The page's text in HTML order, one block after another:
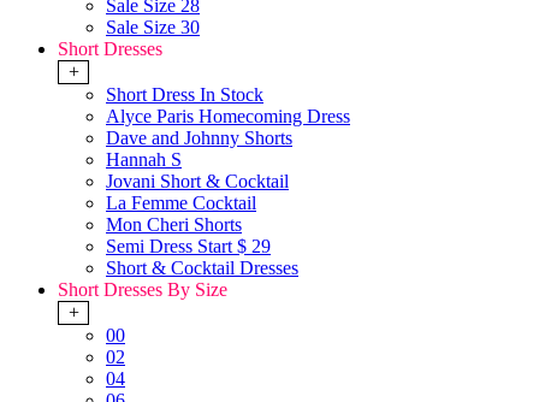
Sale Size 28
Sale Size 30
Short Dresses
+
Short Dress In Stock
Alyce Paris Homecoming Dress
Dave and Johnny Shorts
Hannah S
Jovani Short & Cocktail
La Femme Cocktail
Mon Cheri Shorts
Semi Dress Start $ 29
Short & Cocktail Dresses
Short Dresses By Size
+
00
02
04